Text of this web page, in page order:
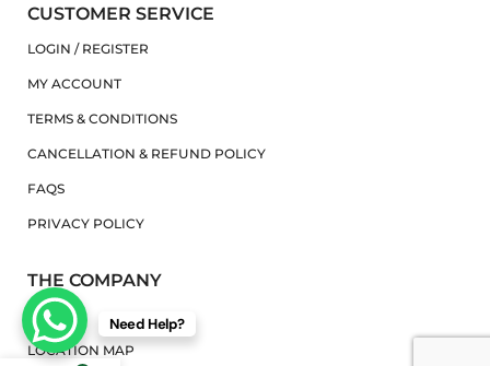
CUSTOMER SERVICE
LOGIN / REGISTER
MY ACCOUNT
TERMS & CONDITIONS
CANCELLATION & REFUND POLICY
FAQS
PRIVACY POLICY
THE COMPANY
ABOUT
LOCATION MAP
Need Help?